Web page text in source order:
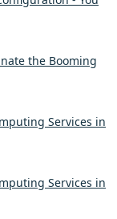
the Booming
Services in
Services in